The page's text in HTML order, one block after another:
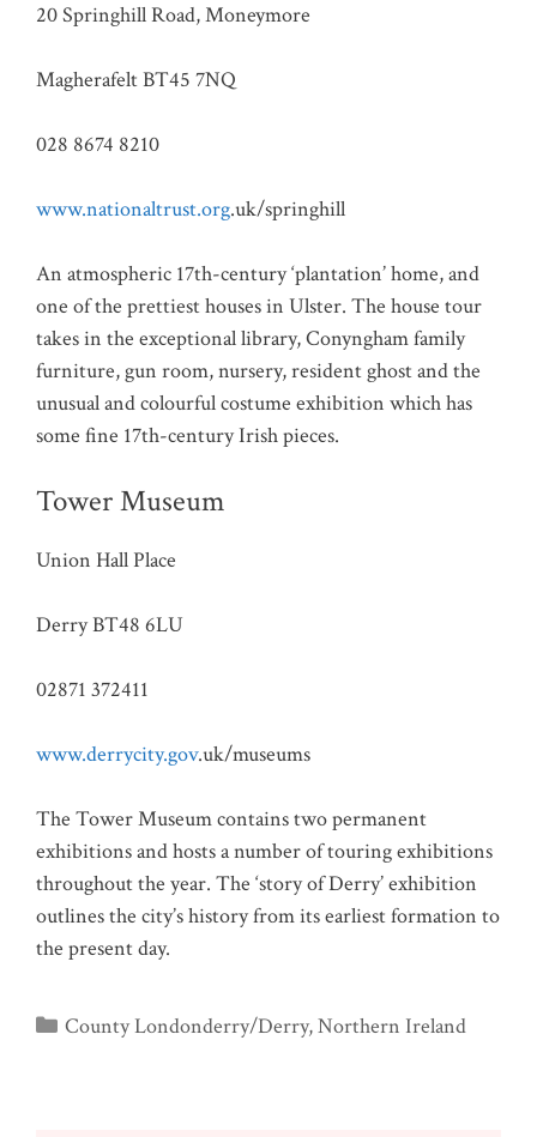
20 Springhill Road, Moneymore
Magherafelt BT45 7NQ
028 8674 8210
www.nationaltrust.org.uk/springhill
An atmospheric 17th-century ‘plantation’ home, and
one of the prettiest houses in Ulster. The house tour
takes in the exceptional library, Conyngham family
furniture, gun room, nursery, resident ghost and the
unusual and colourful costume exhibition which has
some fine 17th-century Irish pieces.
Tower Museum
Union Hall Place
Derry BT48 6LU
02871 372411
www.derrycity.gov.uk/museums
The Tower Museum contains two permanent
exhibitions and hosts a number of touring exhibitions
throughout the year. The ‘story of Derry’ exhibition
outlines the city’s history from its earliest formation to
the present day.
Categories
County Londonderry/Derry,Northern Ireland